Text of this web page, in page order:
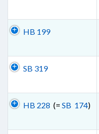
HB 199
SB 319
HB 228 (= SB 174)